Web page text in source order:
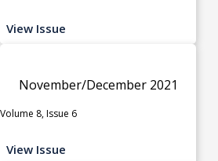
View Issue
November/December 2021
Volume 8, Issue 6
View Issue